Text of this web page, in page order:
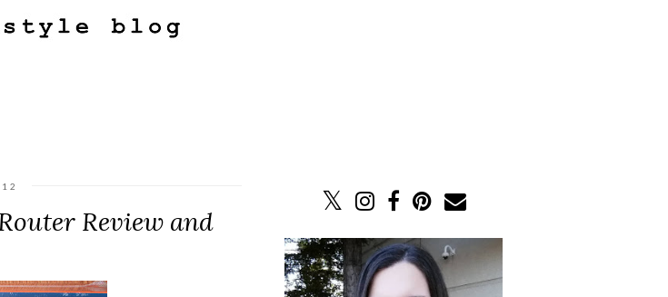
Review and